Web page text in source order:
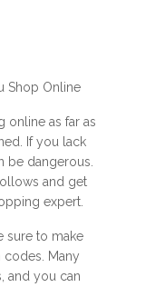
Shop Online
online as far as
If you lack
be dangerous.
and get
expert.
sure to make
Many
and you can